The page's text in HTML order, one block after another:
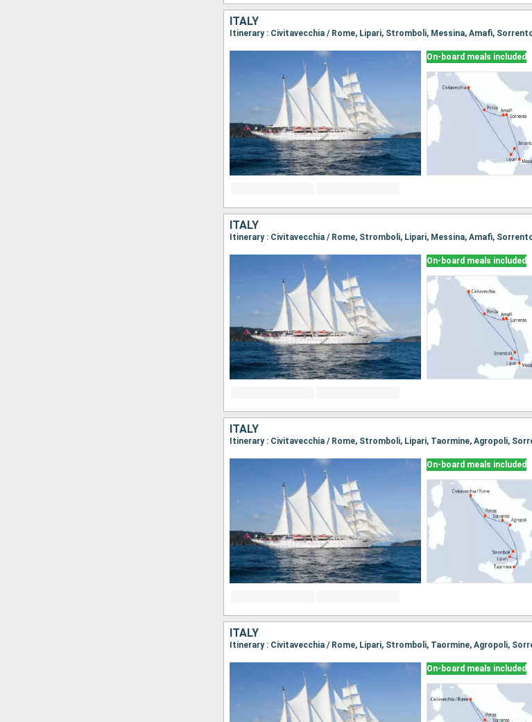
ITALY
Itinerary : Civitavecchia / Rome, Lipari, Stromboli, Messina, Amafi,
On-board meals included
ITALY
Itinerary : Civitavecchia / Rome, Stromboli, Lipari, Messina, Amafi,
On-board meals included
ITALY
Itinerary : Civitavecchia / Rome, Stromboli, Lipari, Taormine, Agropoli,
On-board meals included
ITALY
Itinerary : Civitavecchia / Rome, Lipari, Stromboli, Taormine, Agropoli,
On-board meals included